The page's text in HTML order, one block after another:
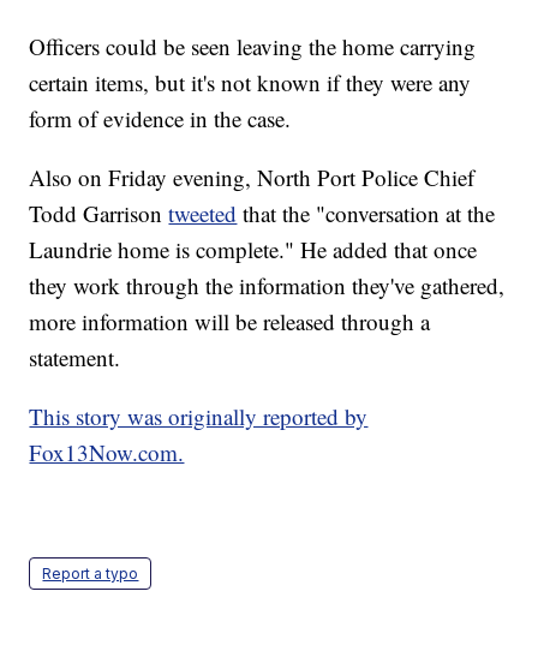
Officers could be seen leaving the home carrying
certain items, but it's not known if they were any
form of evidence in the case.
Also on Friday evening, North Port Police Chief
Todd Garrisontweeted that the "conversation at the
Laundrie home is complete." He added that once
they work through the information they've gathered,
more information will be released through a
statement.
This story was originally reported by
Fox13Now.com.
Report a typo